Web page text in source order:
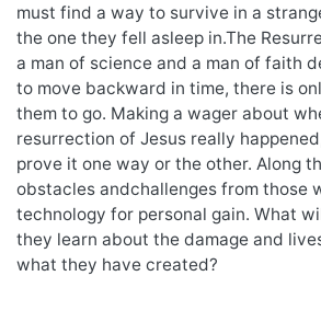
must find a way to survive in a
the one they fell asleep in.The
a man of science and a man of faith
to move backward in time, there is
them to go. Making a wager about
resurrection of Jesus really
prove it one way or the other. Along
obstacles andchallenges from those
technology for personal gain. What
they learn about the damage and
what they have created?